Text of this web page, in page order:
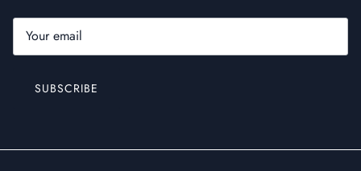
SUBSCRIBE